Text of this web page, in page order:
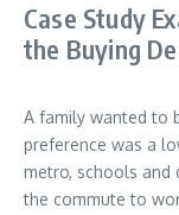
Case Study
the Buying
A family wanted to
preference was a
metro, schools and
the commute to